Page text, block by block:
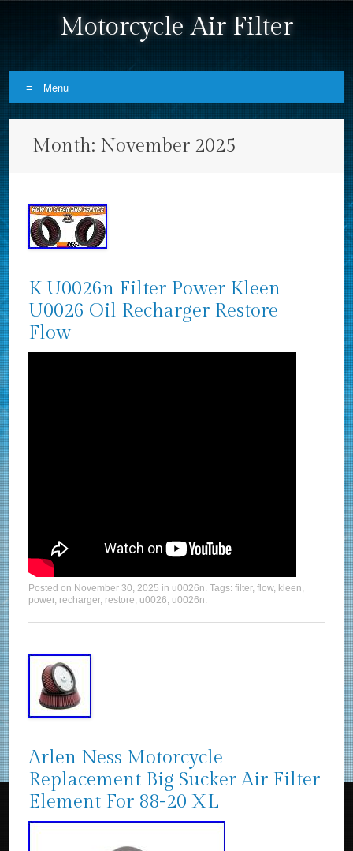
Motorcycle Air Filter
Menu
Month: November 2025
K U0026n Filter Power Kleen
U0026 Oil Recharger Restore
Flow
Posted on November 30, 2025 in u0026n. Tags:filter,flow, kleen,
power, recharger, restore, u0026, u0026n.
Arlen Ness Motorcycle
Replacement Big Sucker Air Filter
Element For 88-20 XL